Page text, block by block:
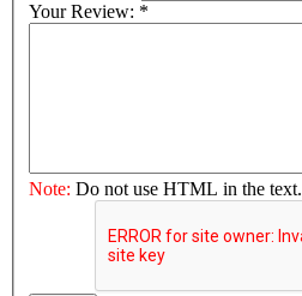
Your Review: *
Note: Do not use HTML in the text.